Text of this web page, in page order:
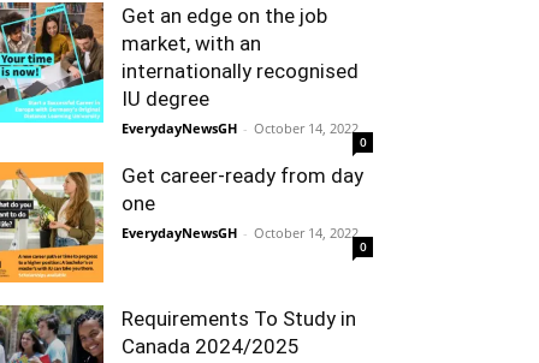
Get an edge on the job
market, with an
internationally recognised
IU degree
EverydayNewsGH - October 14, 2022
0
Get career-ready from day
one
EverydayNewsGH - October 14, 2022
0
Requirements To Study in
Canada 2024/2025